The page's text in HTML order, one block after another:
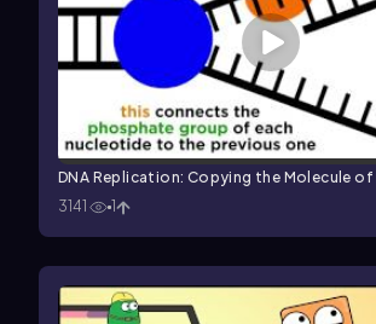
DNA Replication: Copying the Molecule
3141
1